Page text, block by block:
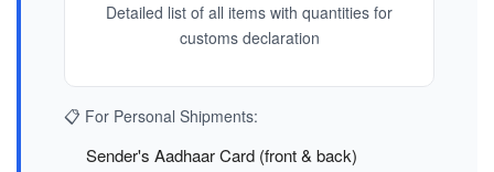
Detailed list of all items with quantities for
customs declaration
📋 For Personal Shipments:
Sender's Aadhaar Card (front & back)